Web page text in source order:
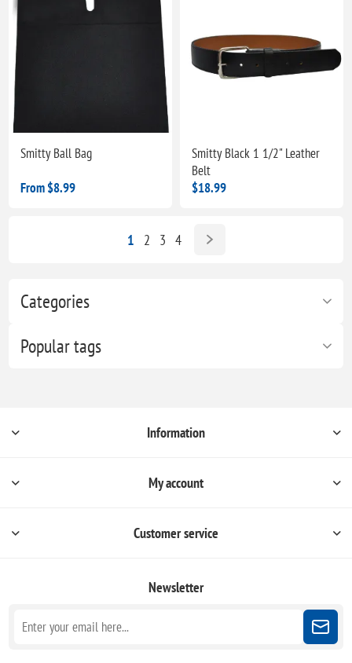
Categories
Popular tags
Smitty Ball Bag
From $8.99
Smitty Black 1 1/2" Leather
Belt
$18.99
1 2 3 4
Information
My account
Customer service
Newsletter